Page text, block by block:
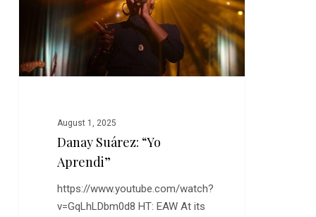
August 1, 2025
Danay Suárez: “Yo
Aprendi”
https://www.youtube.com/watch?
v=GqLhLDbm0d8 HT: EAW At its